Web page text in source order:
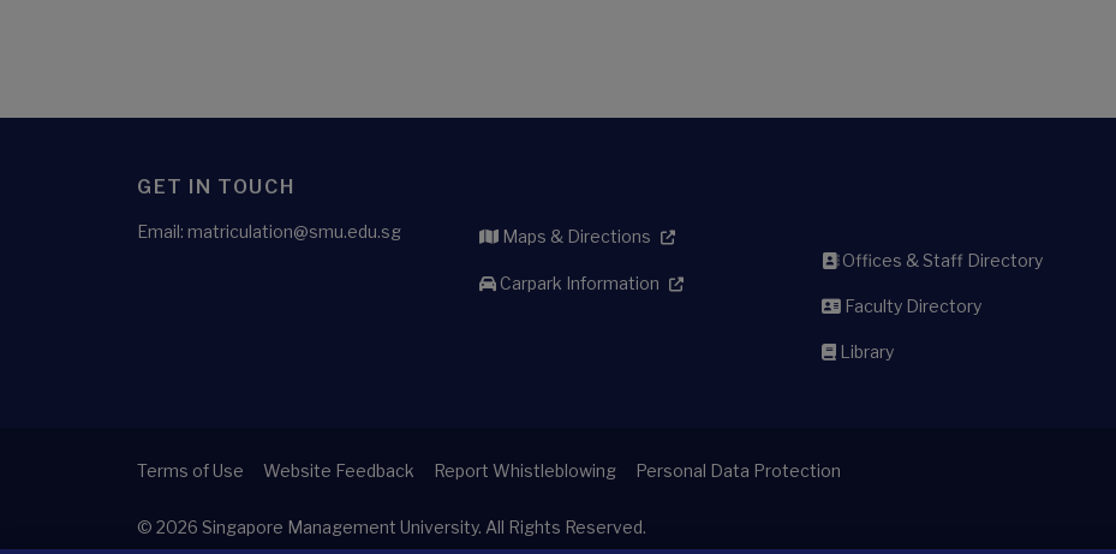
GET IN TOUCH
Email: matriculation@smu.edu.sg Maps & Directions
Carpark Information
Offices & Staff Directory
Faculty Directory
Library
Terms of Use Website Feedback Report Whistleblowing Personal Data Protection
© 2026 Singapore Management University. All Rights Reserved.